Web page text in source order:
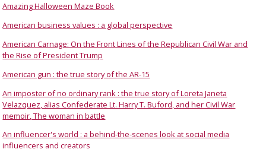
Amazing Halloween Maze Book
American business values : a global perspective
American Carnage: On the Front Lines of the Republican Civil War and
the Rise of President Trump
American gun : the true story of the AR-15
An imposter of no ordinary rank : the true story of Loreta Janeta
Velazquez, alias Confederate Lt. Harry T. Buford, and her Civil War
memoir, The woman in battle
An influencer's world : a behind-the-scenes look at social media
influencers and creators